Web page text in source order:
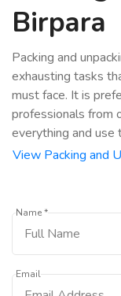
Birpara
Packing and
exhausting tasks
must face. It is
professionals from
everything and use
View Packing and
Name *
Email